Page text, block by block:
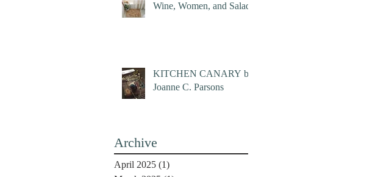
Wine, Women, and Salad
KITCHEN CANARY by
Joanne C. Parsons
Archive
April 2025 (1)